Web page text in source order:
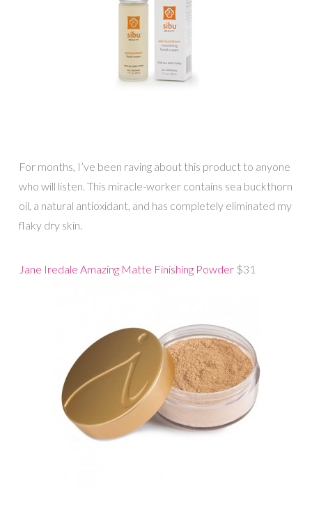
For months, I’ve been raving about this product to anyone
who will listen. This miracle-worker contains sea buckthorn
oil, a natural antioxidant, and has completely eliminated my
flaky dry skin.
Jane Iredale Amazing Matte Finishing Powder$31